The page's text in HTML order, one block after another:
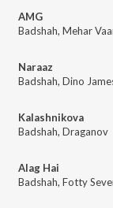
AMG
Badshah, Mehar
Naraaz
Badshah, Dino
Kalashnikova
Badshah, Draganov
Alag Hai
Badshah, Fotty